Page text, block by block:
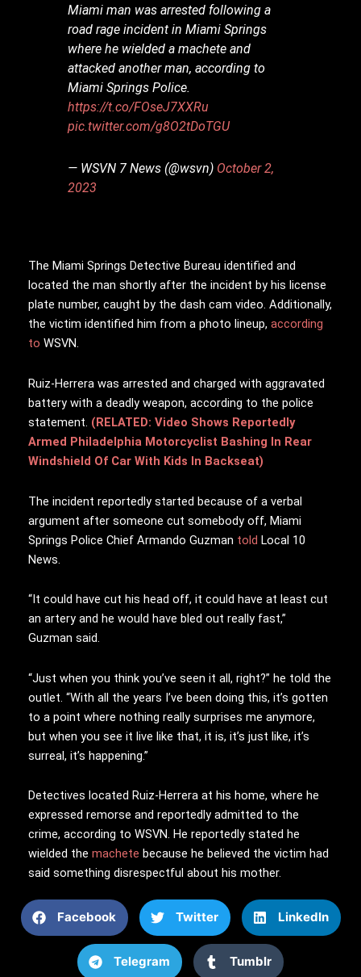
Miami man was arrested following a
road rage incident in Miami Springs
where he wielded a machete and
attacked another man, according to
Miami Springs Police.
https://t.co/FOseJ7XXRu
pic.twitter.com/g8O2tDoTGU
— WSVN 7 News (@wsvn) October 2,
2023
The Miami Springs Detective Bureau identified and
located the man shortly after the incident by his license
plate number, caught by the dash cam video. Additionally,
the victim identified him from a photo lineup, according
to WSVN.
Ruiz-Herrera was arrested and charged with aggravated
battery with a deadly weapon, according to the police
statement. (RELATED: Video Shows Reportedly
Armed Philadelphia Motorcyclist Bashing In Rear
Windshield Of Car With Kids In Backseat)
The incident reportedly started because of a verbal
argument after someone cut somebody off, Miami
Springs Police Chief Armando Guzman told Local 10
News.
“It could have cut his head off, it could have at least cut
an artery and he would have bled out really fast,”
Guzman said.
“Just when you think you’ve seen it all, right?” he told the
outlet. “With all the years I’ve been doing this, it’s gotten
to a point where nothing really surprises me anymore,
but when you see it live like that, it is, it’s just like, it’s
surreal, it’s happening.”
Detectives located Ruiz-Herrera at his home, where he
expressed remorse and reportedly admitted to the
crime, according to WSVN. He reportedly stated he
wielded the machete because he believed the victim had
said something disrespectful about his mother.
Facebook Twitter LinkedIn
Telegram Tumblr